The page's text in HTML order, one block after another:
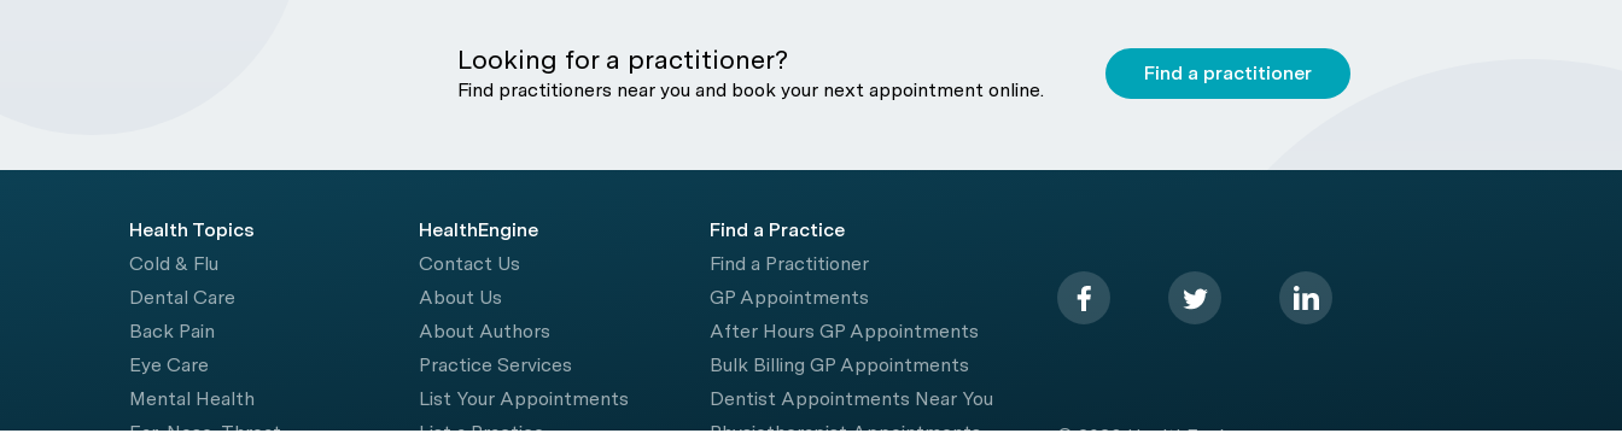
Looking for a practitioner?
Find practitioners near you and book your next appointment online.
Find a practitioner
Health Topics
Cold & Flu
Dental Care
Back Pain
Eye Care
Mental Health
Ear, Nose, Throat
HealthEngine
Contact Us
About Us
About Authors
Practice Services
List Your Appointments
List a Practice
Find a Practice
Find a Practitioner
GP Appointments
After Hours GP Appointments
Bulk Billing GP Appointments
Dentist Appointments Near You
Physiotherapist Appointments
© 2026 HealthEngine.